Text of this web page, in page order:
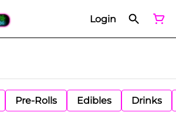
Login
Pre-Rolls Edibles Drinks